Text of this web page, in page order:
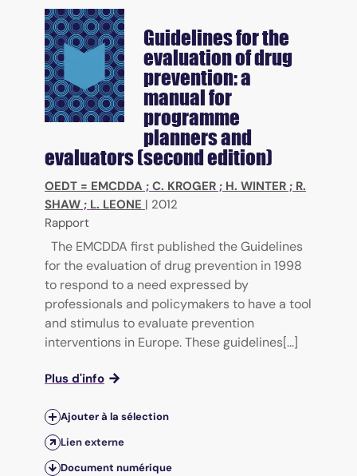
Guidelines for the
evaluation of drug
prevention: a
manual for
programme
planners and
evaluators (second edition)
OEDT = EMCDDA ; C. KROGER ; H. WINTER ; R.
SHAW ; L. LEONE | 2012
Rapport
The EMCDDA first published the Guidelines
for the evaluation of drug prevention in 1998
to respond to a need expressed by
professionals and policymakers to have a tool
and stimulus to evaluate prevention
interventions in Europe. These guidelines[...]
Plus d'info
Ajouter à la sélection
Lien externe
Document numérique